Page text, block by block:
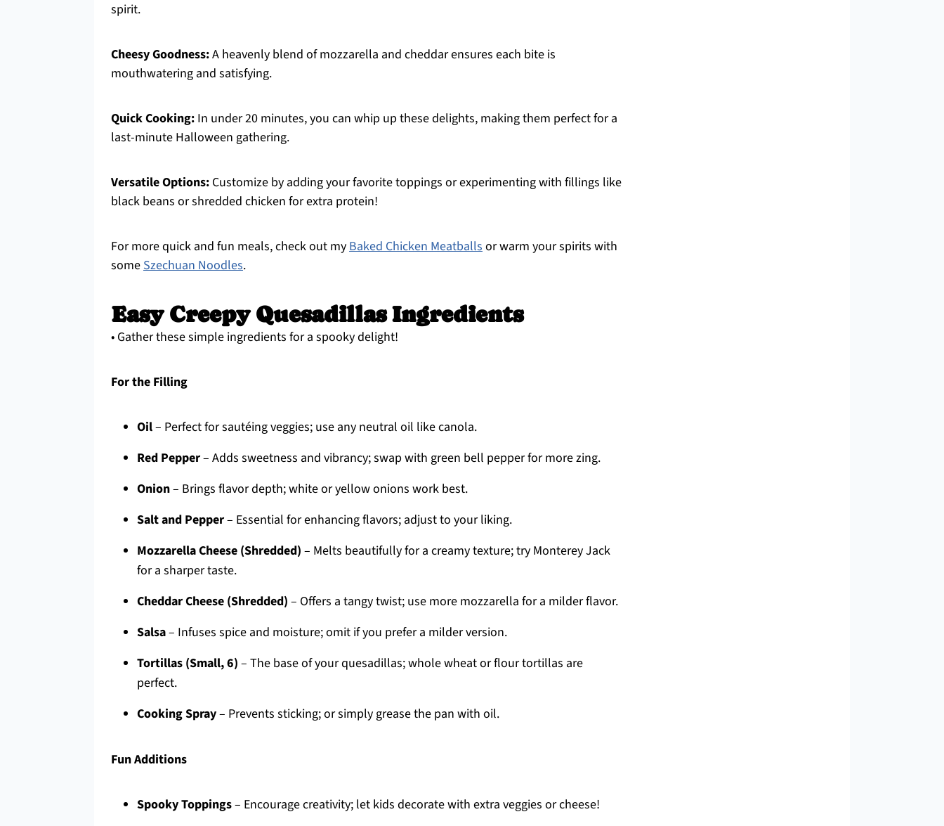
spirit.
Cheesy Goodness:A heavenly blend of mozzarella and cheddar ensures each bite is
mouthwatering and satisfying.
Quick Cooking: In under 20 minutes, you can whip up these delights, making them perfect for a
last-minute Halloween gathering.
Versatile Options: Customize by adding your favorite toppings or experimenting with fillings like
black beans or shredded chicken for extra protein!
For more quick and fun meals, check out myBaked Chicken Meatballsor warm your spirits with
someSzechuan Noodles.
Easy Creepy Quesadillas Ingredients
• Gather these simple ingredients for a spooky delight!
For the Filling
Oil– Perfect for sautéing veggies; use any neutral oil like canola.
Red Pepper– Adds sweetness and vibrancy; swap with green bell pepper for more zing.
Onion– Brings flavor depth; white or yellow onions work best.
Salt and Pepper– Essential for enhancing flavors; adjust to your liking.
Mozzarella Cheese (Shredded) – Melts beautifully for a creamy texture; try Monterey Jack
for a sharper taste.
Cheddar Cheese (Shredded) – Offers a tangy twist; use more mozzarella for a milder flavor.
Salsa– Infuses spice and moisture; omit if you prefer a milder version.
Tortillas (Small, 6) – The base of your quesadillas; whole wheat or flour tortillas are
perfect.
Cooking Spray– Prevents sticking; or simply grease the pan with oil.
Fun Additions
Spooky Toppings– Encourage creativity; let kids decorate with extra veggies or cheese!